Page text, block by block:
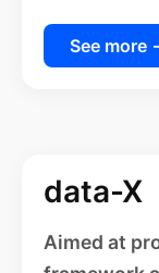
See more
data-X
Aimed at